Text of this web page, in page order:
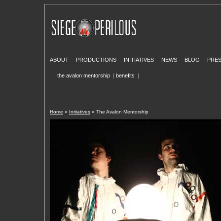
ABOUT PRODUCTIONS INITIATIVES NEWS BLOG
the avalon mentorship | benefits |
Home » Initiatives » The Avalon Mentorship